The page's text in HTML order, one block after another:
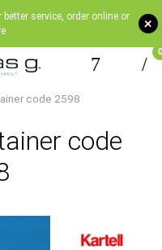
+
service, order online or
0
code 2598
code